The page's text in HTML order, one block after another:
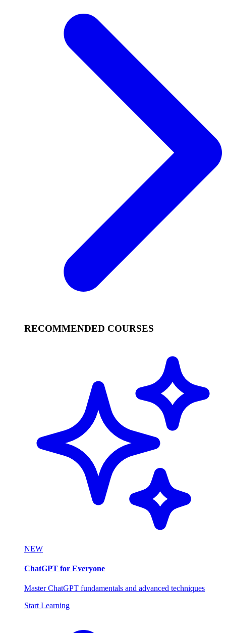
RECOMMENDED COURSES
NEW
ChatGPT for Everyone
Master ChatGPT fundamentals and advanced techniques
Start Learning